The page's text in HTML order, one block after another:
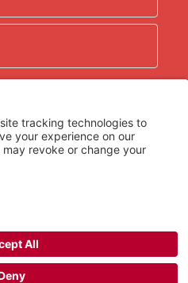
we earn from qualifying